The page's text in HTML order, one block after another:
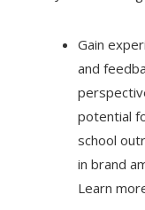
Gain
and
potential
school
in brand
Learn